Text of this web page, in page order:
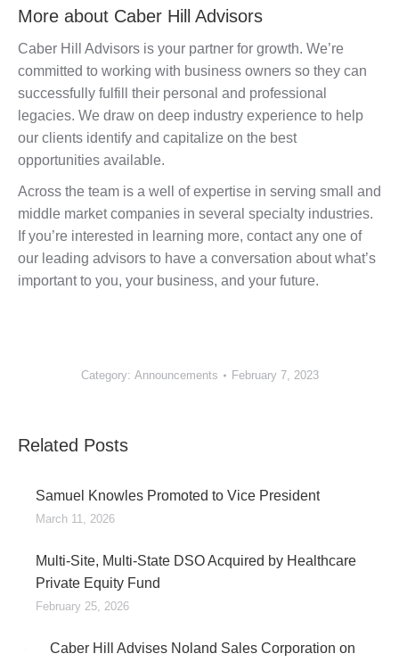
More about Caber Hill Advisors
Caber Hill Advisors is your partner for growth. We’re
committed to working with business owners so they can
successfully fulfill their personal and professional
legacies. We draw on deep industry experience to help
our clients identify and capitalize on the best
opportunities available.
Across the team is a well of expertise in serving small and
middle market companies in several specialty industries.
If you’re interested in learning more, contact any one of
our leading advisors to have a conversation about what’s
important to you, your business, and your future.
Category: Announcements February 7, 2023
Related Posts
Samuel Knowles Promoted to Vice President
March 11, 2026
Multi-Site, Multi-State DSO Acquired by Healthcare
Private Equity Fund
February 25, 2026
Caber Hill Advises Noland Sales Corporation on